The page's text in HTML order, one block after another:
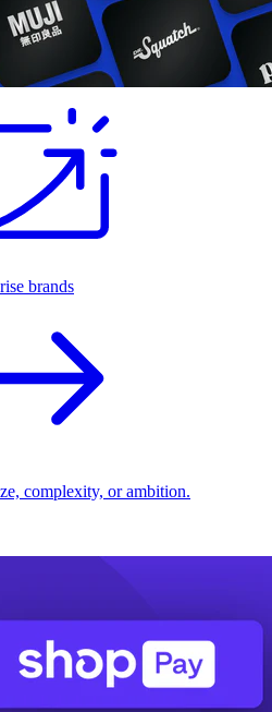
brands
complexity, or ambition.